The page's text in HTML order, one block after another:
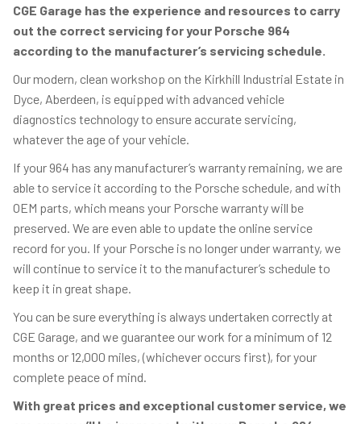
CGE Garage has the experience and resources to carry
out the correct servicing for your Porsche 964
according to the manufacturer’s servicing schedule.
Our modern, clean workshop on the Kirkhill Industrial Estate in
Dyce, Aberdeen, is equipped with advanced vehicle
diagnostics technology to ensure accurate servicing,
whatever the age of your vehicle.
If your 964 has any manufacturer’s warranty remaining, we are
able to service it according to the Porsche schedule, and with
OEM parts, which means your Porsche warranty will be
preserved. We are even able to update the online service
record for you. If your Porsche is no longer under warranty, we
will continue to service it to the manufacturer’s schedule to
keep it in great shape.
You can be sure everything is always undertaken correctly at
CGE Garage, and we guarantee our work for a minimum of 12
months or 12,000 miles, (whichever occurs first), for your
complete peace of mind.
With great prices and exceptional customer service, we